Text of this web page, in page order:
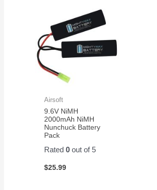
Airsoft
9.6V NiMH
2000mAh NiMH
Nunchuck Battery
Pack
Rated0 out of 5
$25.99